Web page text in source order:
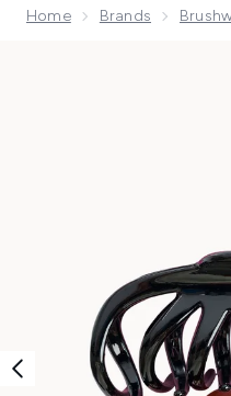
Home Brands